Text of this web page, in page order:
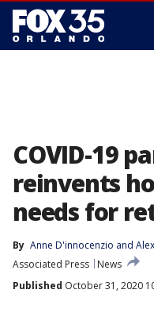
COVID-19
reinvents
needs for
By Anne D'innocenzio and
Associated Press
News
Published October 31, 2020